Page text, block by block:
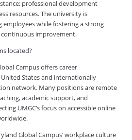
professional development
resources. The university is
while fostering a strong
improvement.
located?
Campus offers career
States and internationally
network. Many positions are remote
academic support, and
UMGC’s focus on accessible online
Global Campus’ workplace culture